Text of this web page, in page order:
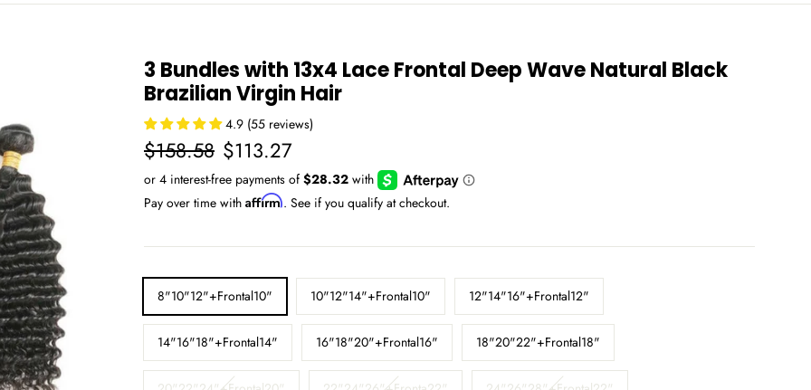
3 Bundles with 13x4 Lace Frontal Deep Wave Natural Black
Brazilian Virgin Hair
4.9 (55 reviews)
Regular
$158.58 Sale
$113.27
Pay over time with Affirm. See if you qualify at checkout.
8"10"12"+Frontal10" 10"12"14"+Frontal10" 12"14"16"+Frontal12"
14"16"18"+Frontal14" 16"18"20"+Frontal16" 18"20"22"+Frontal18"